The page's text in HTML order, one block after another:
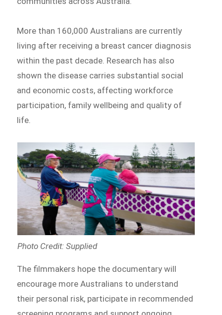
More than 160,000 Australians are currently
living after receiving a breast cancer diagnosis
within the past decade. Research has also
shown the disease carries substantial social
and economic costs, affecting workforce
participation, family wellbeing and quality of
life.
Photo Credit: Supplied
The filmmakers hope the documentary will
encourage more Australians to understand
their personal risk, participate in recommended